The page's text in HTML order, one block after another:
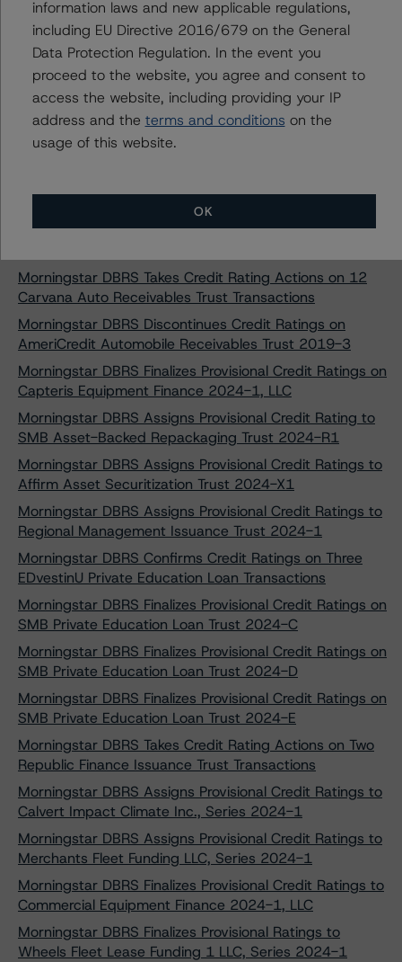
SMB Private Education Loan Trust 2024-C
Morningstar DBRS Assigns Provisional Credit Ratings to
SMB Private Education Loan Trust 2024-D
Morningstar DBRS Assigns Provisional Credit Ratings to
SMB Private Education Loan Trust 2024-E
Morningstar DBRS Finalizes Provisional Credit Ratings on
Ascent Education Funding Trust 2024-A
College Ave Student Loans 2024-A, LLC
Morningstar DBRS Finalizes Provisional Credit Ratings on
Morningstar DBRS Takes Credit Rating Actions on 12
Carvana Auto Receivables Trust Transactions
Morningstar DBRS Discontinues Credit Ratings on
AmeriCredit Automobile Receivables Trust 2019-3
Morningstar DBRS Finalizes Provisional Credit Ratings on
Capteris Equipment Finance 2024-1, LLC
Morningstar DBRS Assigns Provisional Credit Rating to
SMB Asset-Backed Repackaging Trust 2024-R1
Morningstar DBRS Assigns Provisional Credit Ratings to
Affirm Asset Securitization Trust 2024-X1
Morningstar DBRS Assigns Provisional Credit Ratings to
Regional Management Issuance Trust 2024-1
Morningstar DBRS Confirms Credit Ratings on Three
EDvestinU Private Education Loan Transactions
Morningstar DBRS Finalizes Provisional Credit Ratings on
SMB Private Education Loan Trust 2024-C
Morningstar DBRS Finalizes Provisional Credit Ratings on
SMB Private Education Loan Trust 2024-D
Morningstar DBRS Finalizes Provisional Credit Ratings on
SMB Private Education Loan Trust 2024-E
Morningstar DBRS Takes Credit Rating Actions on Two
Republic Finance Issuance Trust Transactions
Morningstar DBRS Assigns Provisional Credit Ratings to
Calvert Impact Climate Inc., Series 2024-1
Morningstar DBRS Assigns Provisional Credit Ratings to
Merchants Fleet Funding LLC, Series 2024-1
Morningstar DBRS Finalizes Provisional Credit Ratings to
Commercial Equipment Finance 2024-1, LLC
Morningstar DBRS Finalizes Provisional Ratings to
Wheels Fleet Lease Funding 1 LLC, Series 2024-1
information laws and new applicable regulations,
including EU Directive 2016/679 on the General
Data Protection Regulation. In the event you
proceed to the website, you agree and consent to
access the website, including providing your IP
address and the terms and conditions on the
usage of this website.
OK